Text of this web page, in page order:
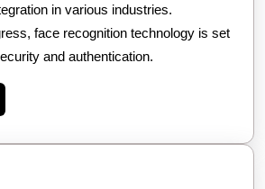
in various industries.
face recognition technology is set
and authentication.